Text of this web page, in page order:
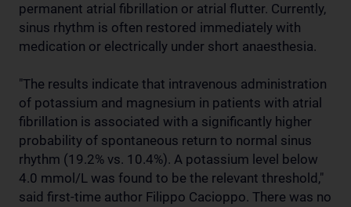
permanent atrial fibrillation or atrial flutter. Currently,
sinus rhythm is often restored immediately with
medication or electrically under short anaesthesia.
"The results indicate that intravenous administration
of potassium and magnesium in patients with atrial
fibrillation is associated with a significantly higher
probability of spontaneous return to normal sinus
rhythm (19.2% vs. 10.4%). A potassium level below
4.0 mmol/L was found to be the relevant threshold,"
said first-time author Filippo Cacioppo. There was no